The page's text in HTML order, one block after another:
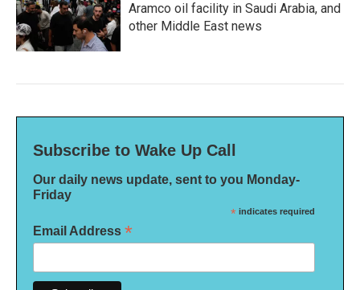
Aramco oil facility in Saudi Arabia, and
other Middle East news
Subscribe to Wake Up Call
Our daily news update, sent to you Monday-
Friday
* indicates required
Email Address *